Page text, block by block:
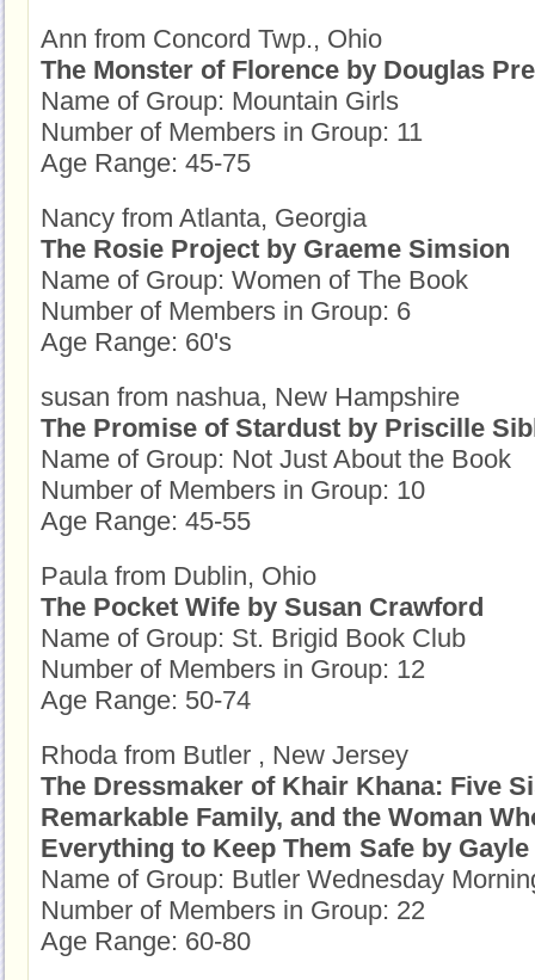
Ann from Concord Twp., Ohio
The Monster of Florence by Douglas
Name of Group: Mountain Girls
Number of Members in Group: 11
Age Range: 45-75
Nancy from Atlanta, Georgia
The Rosie Project by Graeme Simsion
Name of Group: Women of The Book
Number of Members in Group: 6
Age Range: 60's
susan from nashua, New Hampshire
The Promise of Stardust by Priscille
Name of Group: Not Just About the Book
Number of Members in Group: 10
Age Range: 45-55
Paula from Dublin, Ohio
The Pocket Wife by Susan Crawford
Name of Group: St. Brigid Book Club
Number of Members in Group: 12
Age Range: 50-74
Rhoda from Butler , New Jersey
The Dressmaker of Khair Khana: Five
Remarkable Family, and the Woman
Everything to Keep Them Safe by
Name of Group: Butler Wednesday
Number of Members in Group: 22
Age Range: 60-80